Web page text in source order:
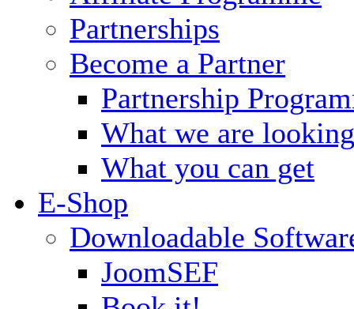
Partnerships
Become a Partner
Partnership
What we are
What you can get
E-Shop
Downloadable
JoomSEF